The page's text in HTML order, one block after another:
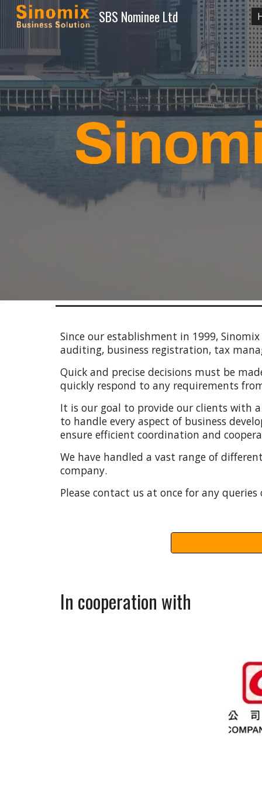
SBS Nominee Ltd
Since our establishment in 1999,
auditing, business registration, tax
Quick and precise decisions must be
quickly respond to any requirements
It is our goal to provide our clients with
to handle every aspect of business
ensure efficient coordination and
We have handled a vast range of
company.
Please contact us at once for any queries
In cooperation with